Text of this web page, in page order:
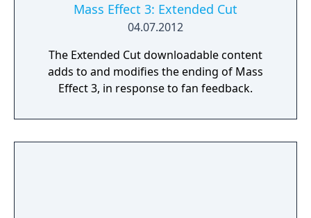
Mass Effect 3: Extended Cut
04.07.2012
The Extended Cut downloadable content
adds to and modifies the ending of Mass
Effect 3, in response to fan feedback.